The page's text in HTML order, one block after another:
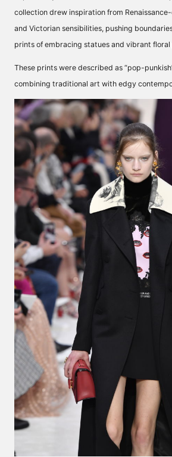
collection drew inspiration from
and Victorian sensibilities, pushing
prints of embracing statues and vibrant
These prints were described as “pop-
combining traditional art with edgy